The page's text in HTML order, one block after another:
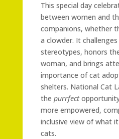
This special day
between women and
companions, whether
a clowder. It
stereotypes, honors
woman, and brings
importance of cat
shelters. National Cat
the purrfect
more empowered,
inclusive view of what
cats.